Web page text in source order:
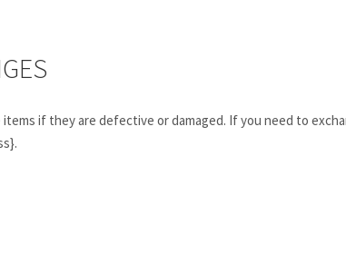
items if they are defective or damaged. If you need to